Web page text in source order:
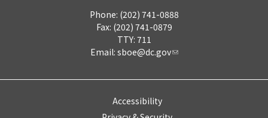
Phone: (202) 741-0888
Fax: (202) 741-0879
TTY: 711
Email: sboe@dc.gov
Accessibility